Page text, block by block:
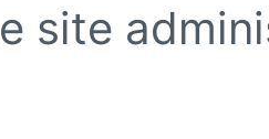
site